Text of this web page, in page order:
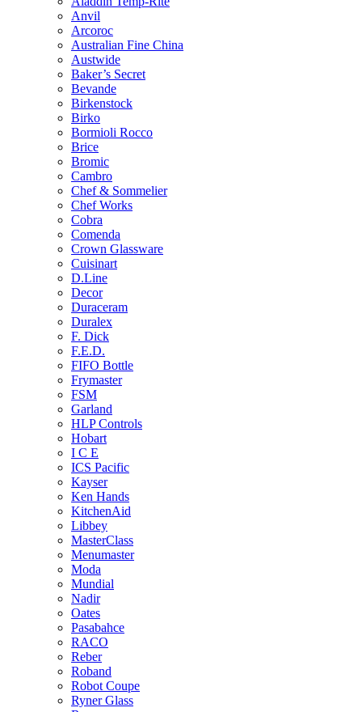
Anvil
Arcoroc
Australian Fine China
Austwide
Baker’s Secret
Bevande
Birkenstock
Birko
Bormioli Rocco
Brice
Bromic
Cambro
Chef & Sommelier
Chef Works
Cobra
Comenda
Crown Glassware
Cuisinart
D.Line
Decor
Duraceram
Duralex
F. Dick
F.E.D.
FIFO Bottle
Frymaster
FSM
Garland
HLP Controls
Hobart
I C E
ICS Pacific
Kayser
Ken Hands
KitchenAid
Libbey
MasterClass
Menumaster
Moda
Mundial
Nadir
Oates
Pasabahce
RACO
Reber
Roband
Robot Coupe
Ryner Glass